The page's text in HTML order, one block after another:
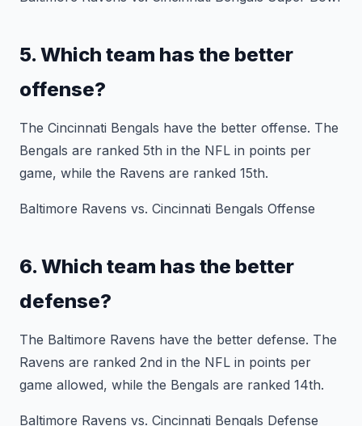
5. Which team has the better
offense?
The Cincinnati Bengals have the better offense. The
Bengals are ranked 5th in the NFL in points per
game, while the Ravens are ranked 15th.
Baltimore Ravens vs. Cincinnati Bengals Offense
6. Which team has the better
defense?
The Baltimore Ravens have the better defense. The
Ravens are ranked 2nd in the NFL in points per
game allowed, while the Bengals are ranked 14th.
Baltimore Ravens vs. Cincinnati Bengals Defense